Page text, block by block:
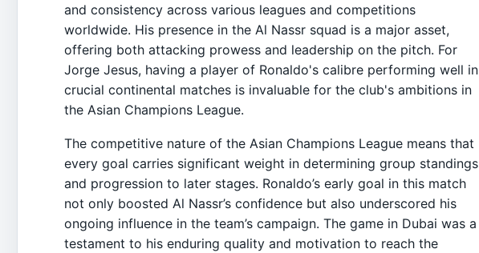
and consistency across various leagues and competitions
worldwide. His presence in the Al Nassr squad is a major asset,
offering both attacking prowess and leadership on the pitch. For
Jorge Jesus, having a player of Ronaldo's calibre performing well in
crucial continental matches is invaluable for the club's ambitions in
the Asian Champions League.
The competitive nature of the Asian Champions League means that
every goal carries significant weight in determining group standings
and progression to later stages. Ronaldo’s early goal in this match
not only boosted Al Nassr’s confidence but also underscored his
ongoing influence in the team’s campaign. The game in Dubai was a
testament to his enduring quality and motivation to reach the